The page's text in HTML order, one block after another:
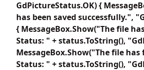
GdPictureStatus.OK) {
has been saved successfully.",
{ MessageBox.Show("The file
Status: " + status.ToString(),
MessageBox.Show("The file
Status: " + status.ToString(),